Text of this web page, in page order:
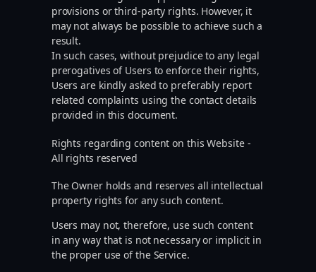
provisions or third-party rights. However, it
may not always be possible to achieve such a
result.
In such cases, without prejudice to any legal
prerogatives of Users to enforce their rights,
Users are kindly asked to preferably report
related complaints using the contact details
provided in this document.
Rights regarding content on this Website -
All rights reserved
The Owner holds and reserves all intellectual
property rights for any such content.
Users may not, therefore, use such content
in any way that is not necessary or implicit in
the proper use of the Service.